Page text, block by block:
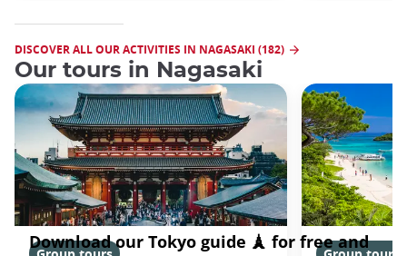
DISCOVER ALL OUR ACTIVITIES IN NAGASAKI (182)
Our tours in Nagasaki